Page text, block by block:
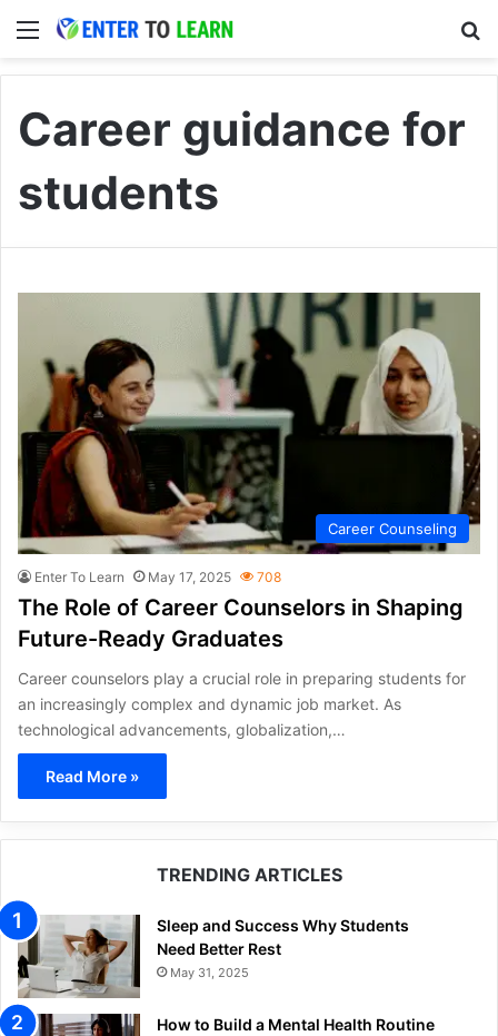
Menu
Career guidance for
students
Career Counseling
Enter To Learn May 17, 2025 708
The Role of Career Counselors in Shaping
Future-Ready Graduates
Career counselors play a crucial role in preparing students for
an increasingly complex and dynamic job market. As
technological advancements, globalization,…
Read More »
TRENDING ARTICLES
Sleep and Success Why Students
Need Better Rest
May 31, 2025
How to Build a Mental Health Routine